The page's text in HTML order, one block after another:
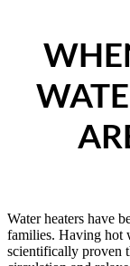
Water heaters have
families. Having hot
scientifically proven